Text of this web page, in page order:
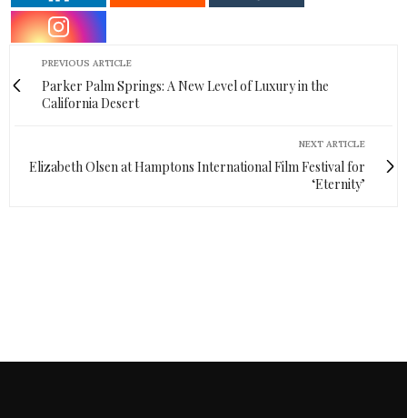
PREVIOUS ARTICLE
Parker Palm Springs: A New Level of Luxury in the
California Desert
NEXT ARTICLE
Elizabeth Olsen at Hamptons International Film Festival for
‘Eternity’